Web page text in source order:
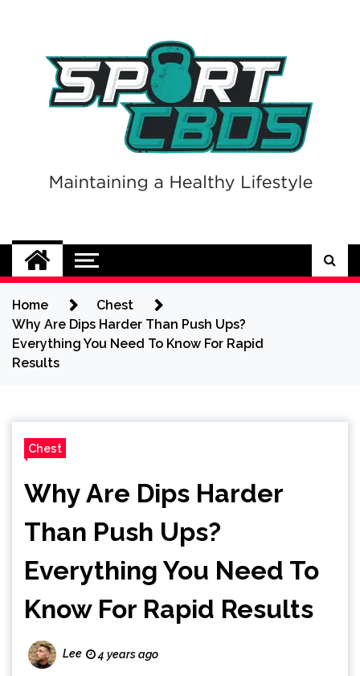
Sport CBDs
Maintaining a Healthy Lifestyle
Home
Chest
Why Are Dips Harder Than Push Ups?
Everything You Need To Know For Rapid
Results
Chest
Why Are Dips Harder
Than Push Ups?
Everything You Need To
Know For Rapid Results
Lee 4 years ago